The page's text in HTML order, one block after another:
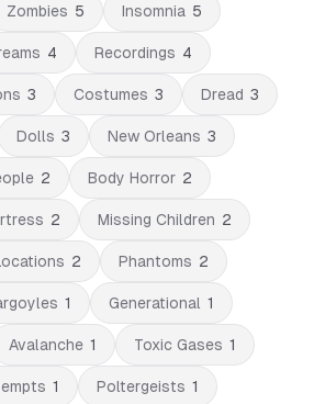
Zombies 5 Insomnia 5
4 Recordings 4
3 Costumes 3 Dread 3
Dolls 3 New Orleans 3
2 Body Horror 2
2 Missing Children 2
2 Phantoms 2
1 Generational 1
Avalanche 1 Toxic Gases 1
1 Poltergeists 1